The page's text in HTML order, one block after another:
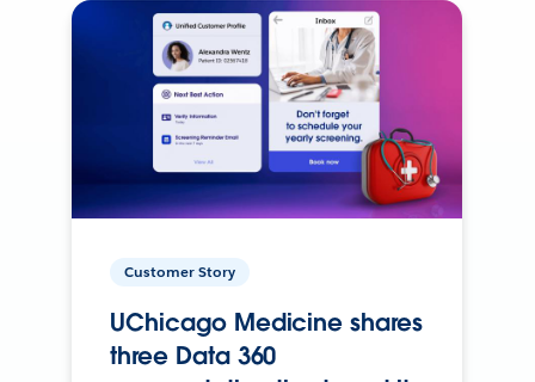
Customer Story
UChicago Medicine shares
three Data 360